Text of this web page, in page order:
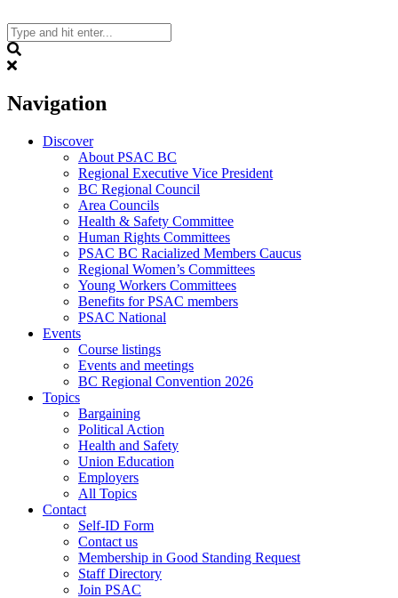
to
content
Navigation
Discover
About PSAC BC
Regional Executive Vice President
BC Regional Council
Area Councils
Health & Safety Committee
Human Rights Committees
PSAC BC Racialized Members Caucus
Regional Women’s Committees
Young Workers Committees
Benefits for PSAC members
PSAC National
Events
Course listings
Events and meetings
BC Regional Convention 2026
Topics
Bargaining
Political Action
Health and Safety
Union Education
Employers
All Topics
Contact
Self-ID Form
Contact us
Membership in Good Standing Request
Staff Directory
Join PSAC